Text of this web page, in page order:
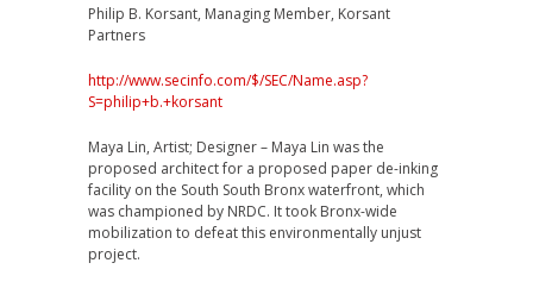
Philip B. Korsant, Managing Member, Korsant
Partners
http://www.secinfo.com/$/SEC/Name.asp?
S=philip+b.+korsant
Maya Lin, Artist; Designer – Maya Lin was the
proposed architect for a proposed paper de-inking
facility on the South South Bronx waterfront, which
was championed by NRDC. It took Bronx-wide
mobilization to defeat this environmentally unjust
project.